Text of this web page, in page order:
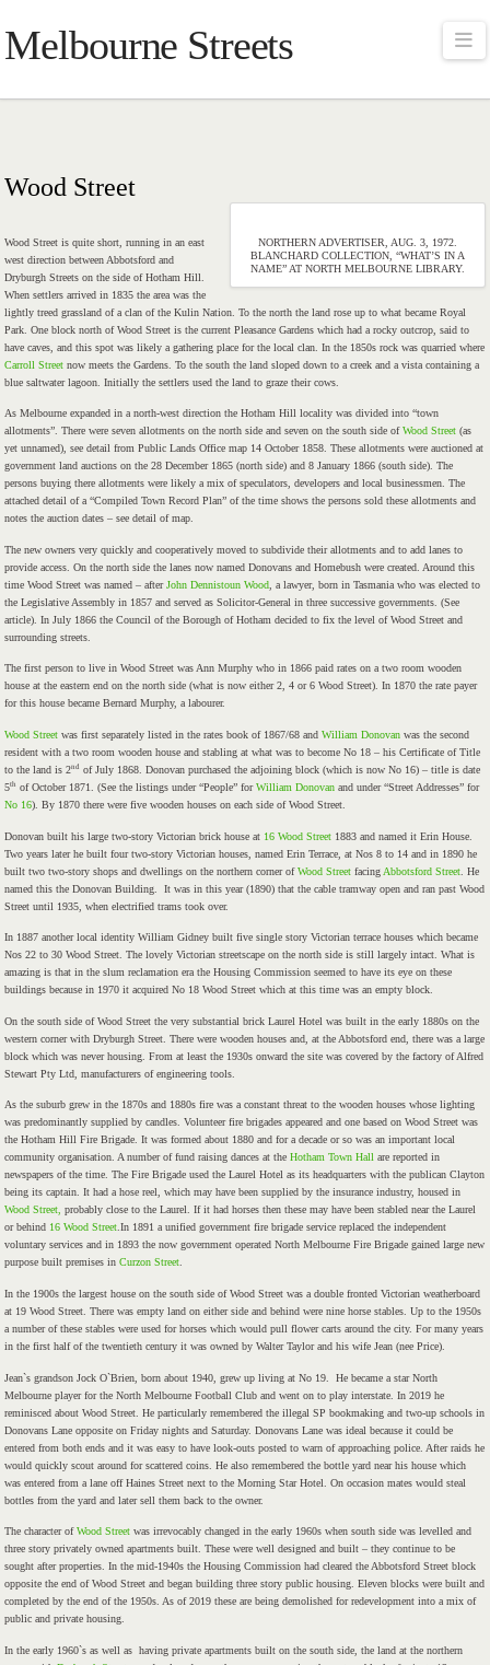
Melbourne Streets
Wood Street
NORTHERN ADVERTISER, AUG. 3, 1972.
BLANCHARD COLLECTION, “WHAT’S IN A
NAME” AT NORTH MELBOURNE LIBRARY.
Wood Street is quite short, running in an east
west direction between Abbotsford and
Dryburgh Streets on the side of Hotham Hill.
When settlers arrived in 1835 the area was the
lightly treed grassland of a clan of the Kulin Nation. To the north the land rose up to what became Royal
Park. One block north of Wood Street is the current Pleasance Gardens which had a rocky outcrop, said to
have caves, and this spot was likely a gathering place for the local clan. In the 1850s rock was quarried where
Carroll Street now meets the Gardens. To the south the land sloped down to a creek and a vista containing a
blue saltwater lagoon. Initially the settlers used the land to graze their cows.
As Melbourne expanded in a north-west direction the Hotham Hill locality was divided into “town
allotments”. There were seven allotments on the north side and seven on the south side ofWood Street (as
yet unnamed), see detail from Public Lands Office map 14 October 1858. These allotments were auctioned at
government land auctions on the 28 December 1865 (north side) and 8 January 1866 (south side). The
persons buying there allotments were likely a mix of speculators, developers and local businessmen. The
attached detail of a “Compiled Town Record Plan” of the time shows the persons sold these allotments and
notes the auction dates – see detail of map.
The new owners very quickly and cooperatively moved to subdivide their allotments and to add lanes to
provide access. On the north side the lanes now named Donovans and Homebush were created. Around this
time Wood Street was named – afterJohn Dennistoun Wood , a lawyer, born in Tasmania who was elected to
the Legislative Assembly in 1857 and served as Solicitor-General in three successive governments. (See
article). In July 1866 the Council of the Borough of Hotham decided to fix the level of Wood Street and
surrounding streets.
The first person to live in Wood Street was Ann Murphy who in 1866 paid rates on a two room wooden
house at the eastern end on the north side (what is now either 2, 4 or 6 Wood Street). In 1870 the rate payer
for this house became Bernard Murphy, a labourer.
Wood Street was first separately listed in the rates book of 1867/68 andWilliam Donovan was the second
resident with a two room wooden house and stabling at what was to become No 18 – his Certificate of Title
to the land is 2nd
of July 1868. Donovan purchased the adjoining block (which is now No 16) – title is date
5th of October 1871. (See the listings under “People” forWilliam Donovan and under “Street Addresses” for
No 16). By 1870 there were five wooden houses on each side of Wood Street.
Donovan built his large two-story Victorian brick house at 16 Wood Street 1883 and named it Erin House.
Two years later he built four two-story Victorian houses, named Erin Terrace, at Nos 8 to 14 and in 1890 he
built two two-story shops and dwellings on the northern corner ofWood Street facing Abbotsford Street . He
named this the Donovan Building. It was in this year (1890) that the cable tramway open and ran past Wood
Street until 1935, when electrified trams took over.
In 1887 another local identity William Gidney built five single story Victorian terrace houses which became
Nos 22 to 30 Wood Street. The lovely Victorian streetscape on the north side is still largely intact. What is
amazing is that in the slum reclamation era the Housing Commission seemed to have its eye on these
buildings because in 1970 it acquired No 18 Wood Street which at this time was an empty block.
On the south side of Wood Street the very substantial brick Laurel Hotel was built in the early 1880s on the
western corner with Dryburgh Street. There were wooden houses and, at the Abbotsford end, there was a large
block which was never housing. From at least the 1930s onward the site was covered by the factory of Alfred
Stewart Pty Ltd, manufacturers of engineering tools.
As the suburb grew in the 1870s and 1880s fire was a constant threat to the wooden houses whose lighting
was predominantly supplied by candles. Volunteer fire brigades appeared and one based on Wood Street was
the Hotham Hill Fire Brigade. It was formed about 1880 and for a decade or so was an important local
community organisation. A number of fund raising dances at theHotham Town Hall are reported in
newspapers of the time. The Fire Brigade used the Laurel Hotel as its headquarters with the publican Clayton
being its captain. It had a hose reel, which may have been supplied by the insurance industry, housed in
Wood Street, probably close to the Laurel. If it had horses then these may have been stabled near the Laurel
or behind 16 Wood Street.In 1891 a unified government fire brigade service replaced the independent
voluntary services and in 1893 the now government operated North Melbourne Fire Brigade gained large new
purpose built premises inCurzon Street.
In the 1900s the largest house on the south side of Wood Street was a double fronted Victorian weatherboard
at 19 Wood Street. There was empty land on either side and behind were nine horse stables. Up to the 1950s
a number of these stables were used for horses which would pull flower carts around the city. For many years
in the first half of the twentieth century it was owned by Walter Taylor and his wife Jean (nee Price).
Jean`s grandson Jock O`Brien, born about 1940, grew up living at No 19. He became a star North
Melbourne player for the North Melbourne Football Club and went on to play interstate. In 2019 he
reminisced about Wood Street. He particularly remembered the illegal SP bookmaking and two-up schools in
Donovans Lane opposite on Friday nights and Saturday. Donovans Lane was ideal because it could be
entered from both ends and it was easy to have look-outs posted to warn of approaching police. After raids he
would quickly scout around for scattered coins. He also remembered the bottle yard near his house which
was entered from a lane off Haines Street next to the Morning Star Hotel. On occasion mates would steal
bottles from the yard and later sell them back to the owner.
The character ofWood Street was irrevocably changed in the early 1960s when south side was levelled and
three story privately owned apartments built. These were well designed and built – they continue to be
sought after properties. In the mid-1940s the Housing Commission had cleared the Abbotsford Street block
opposite the end of Wood Street and began building three story public housing. Eleven blocks were built and
completed by the end of the 1950s. As of 2019 these are being demolished for redevelopment into a mix of
public and private housing.
In the early 1960`s as well as having private apartments built on the south side, the land at the northern